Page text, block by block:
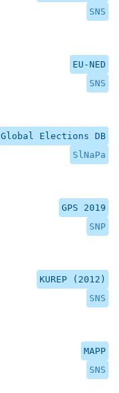
SNS
EU-NED
SNS
Global Elections DB
SlNaPa
GPS 2019
SNP
KUREP (2012)
SNS
MAPP
SNS